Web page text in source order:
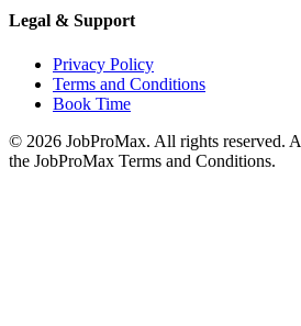
Legal & Support
Privacy Policy
Terms and Conditions
Book Time
© 2026 JobProMax. All rights reserved.
the JobProMax Terms and Conditions.